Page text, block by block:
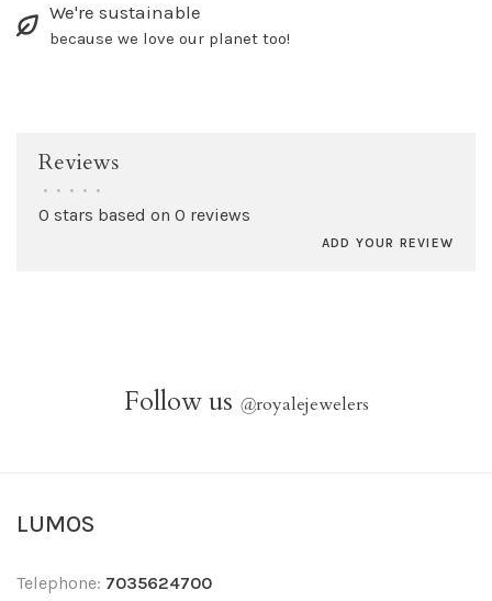
We're sustainable
because we love our planet too!
Reviews
• • • • •
0 stars based on 0 reviews
ADD YOUR REVIEW
Follow us @royalejewelers
LUMOS
Telephone: 7035624700